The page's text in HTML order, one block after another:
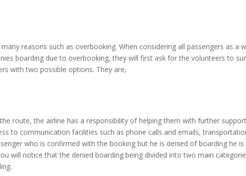
reasons such as overbooking. When considering all passengers as
boarding due to overbooking, they will first ask for the volunteers to
with two possible options. They are,
route, the airline has a responsibility of helping them with further
to communication facilities such as phone calls and emails,
who is confirmed with the booking but he is denied of boarding he
will notice that the denied boarding being divided into two main